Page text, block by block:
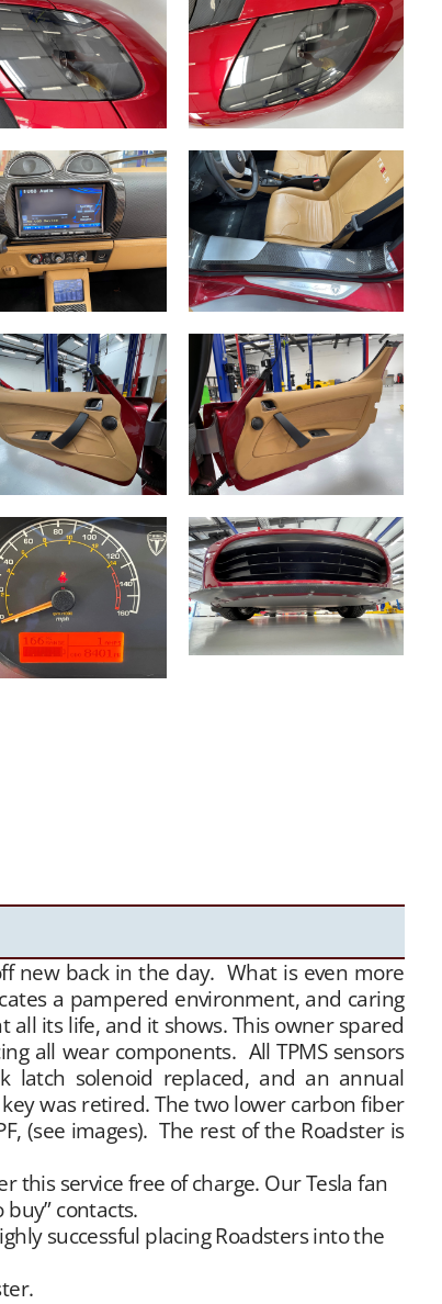
new back in the day. What is even more
a pampered environment, and caring
its life, and it shows. This owner spared
all wear components. All TPMS sensors
latch solenoid replaced, and an annual
was retired. The two lower carbon fiber
(see images). The rest of the Roadster is
this service free of charge. Our Tesla fan
contacts.
successful placing Roadsters into the